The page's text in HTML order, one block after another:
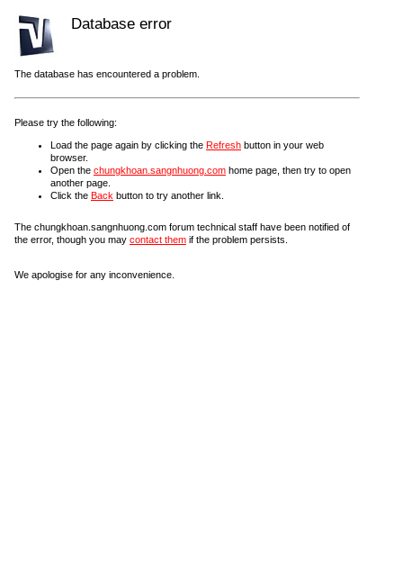
Database error
The database has encountered a problem.
Please try the following:
Load the page again by clicking the Refresh button in your web
browser.
Open the chungkhoan.sangnhuong.com home page, then try to open
another page.
Click the Back button to try another link.
The chungkhoan.sangnhuong.com forum technical staff have been notified of
the error, though you may contact them if the problem persists.
We apologise for any inconvenience.